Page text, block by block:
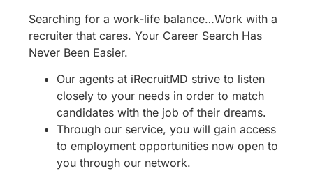
Searching for a work-life balance…Work with a
recruiter that cares. Your Career Search Has
Never Been Easier.
Our agents at iRecruitMD strive to listen
closely to your needs in order to match
candidates with the job of their dreams.
Through our service, you will gain access
to employment opportunities now open to
you through our network.